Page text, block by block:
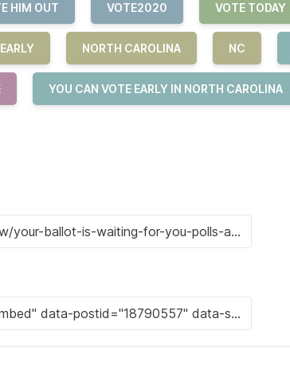
HIM OUT VOTE2020 VOTE TODAY
NORTH CAROLINA NC
YOU CAN VOTE EARLY IN NORTH CAROLINA